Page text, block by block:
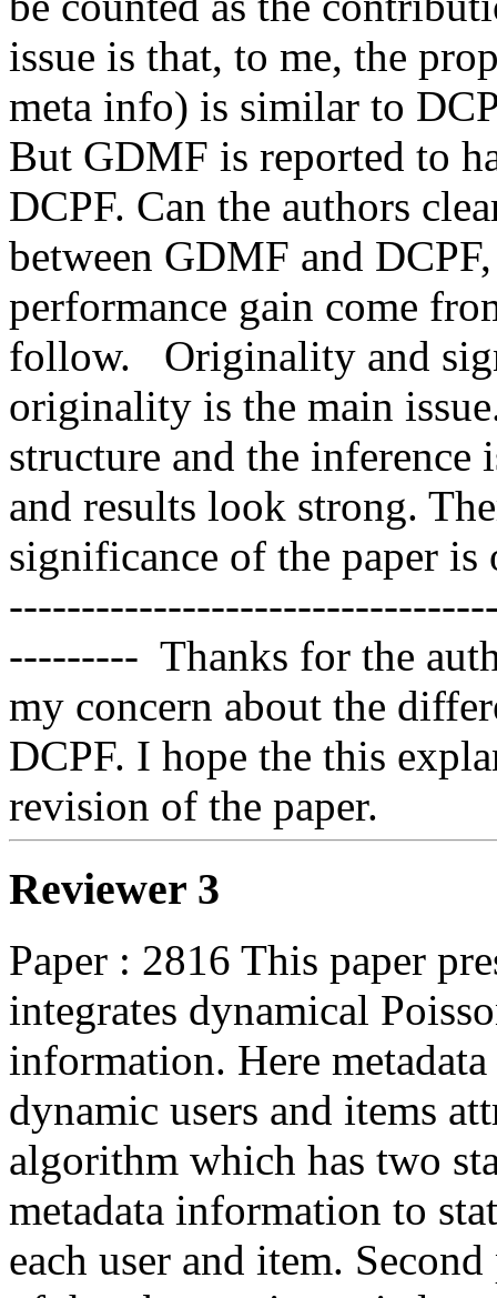
issue is that, to me, the
meta info) is similar to
But GDMF is reported to
DCPF. Can the authors
between GDMF and
performance gain come
follow.   Originality and
originality is the main
structure and the
and results look strong.
significance of the paper
---------  Thanks for the
my concern about the
DCPF. I hope the this
revision of the paper.
Reviewer 3
Paper : 2816 This paper
integrates dynamical
information. Here
dynamic users and items
algorithm which has two
metadata information to
each user and item.